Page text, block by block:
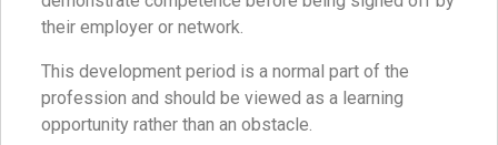
their employer or network.
This development period is a normal part of the
profession and should be viewed as a learning
opportunity rather than an obstacle.